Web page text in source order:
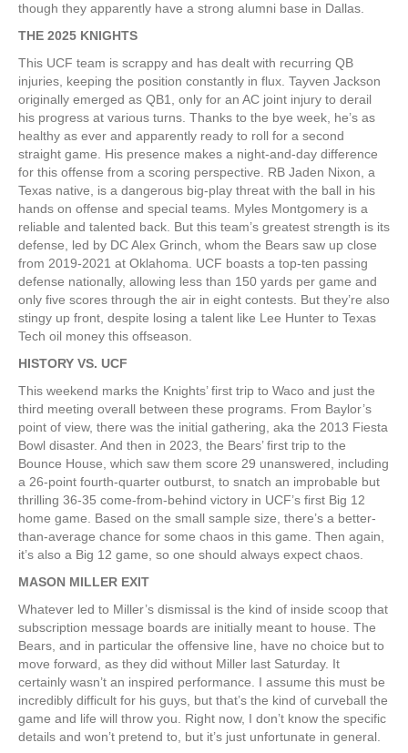
though they apparently have a strong alumni base in Dallas.
THE 2025 KNIGHTS
This UCF team is scrappy and has dealt with recurring QB
injuries, keeping the position constantly in flux. Tayven Jackson
originally emerged as QB1, only for an AC joint injury to derail
his progress at various turns. Thanks to the bye week, he’s as
healthy as ever and apparently ready to roll for a second
straight game. His presence makes a night-and-day difference
for this offense from a scoring perspective. RB Jaden Nixon, a
Texas native, is a dangerous big-play threat with the ball in his
hands on offense and special teams. Myles Montgomery is a
reliable and talented back. But this team’s greatest strength is its
defense, led by DC Alex Grinch, whom the Bears saw up close
from 2019-2021 at Oklahoma. UCF boasts a top-ten passing
defense nationally, allowing less than 150 yards per game and
only five scores through the air in eight contests. But they’re also
stingy up front, despite losing a talent like Lee Hunter to Texas
Tech oil money this offseason.
HISTORY VS. UCF
This weekend marks the Knights’ first trip to Waco and just the
third meeting overall between these programs. From Baylor’s
point of view, there was the initial gathering, aka the 2013 Fiesta
Bowl disaster. And then in 2023, the Bears’ first trip to the
Bounce House, which saw them score 29 unanswered, including
a 26-point fourth-quarter outburst, to snatch an improbable but
thrilling 36-35 come-from-behind victory in UCF’s first Big 12
home game. Based on the small sample size, there’s a better-
than-average chance for some chaos in this game. Then again,
it’s also a Big 12 game, so one should always expect chaos.
MASON MILLER EXIT
Whatever led to Miller’s dismissal is the kind of inside scoop that
subscription message boards are initially meant to house. The
Bears, and in particular the offensive line, have no choice but to
move forward, as they did without Miller last Saturday. It
certainly wasn’t an inspired performance. I assume this must be
incredibly difficult for his guys, but that’s the kind of curveball the
game and life will throw you. Right now, I don’t know the specific
details and won’t pretend to, but it’s just unfortunate in general.